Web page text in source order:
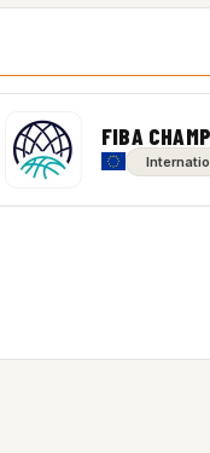
FIBA